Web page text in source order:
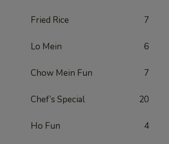
Fried Rice 7
Lo Mein 6
Chow Mein Fun 7
Chef’s Special 20
Ho Fun 4